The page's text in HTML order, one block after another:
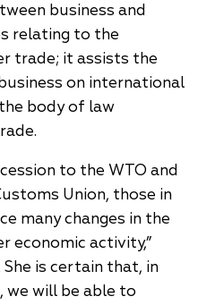
business and
relating to the
trade; it assists the
on international
body of law
to the WTO and
Union, those in
many changes in the
economic activity,”
She is certain that, in
we will be able to